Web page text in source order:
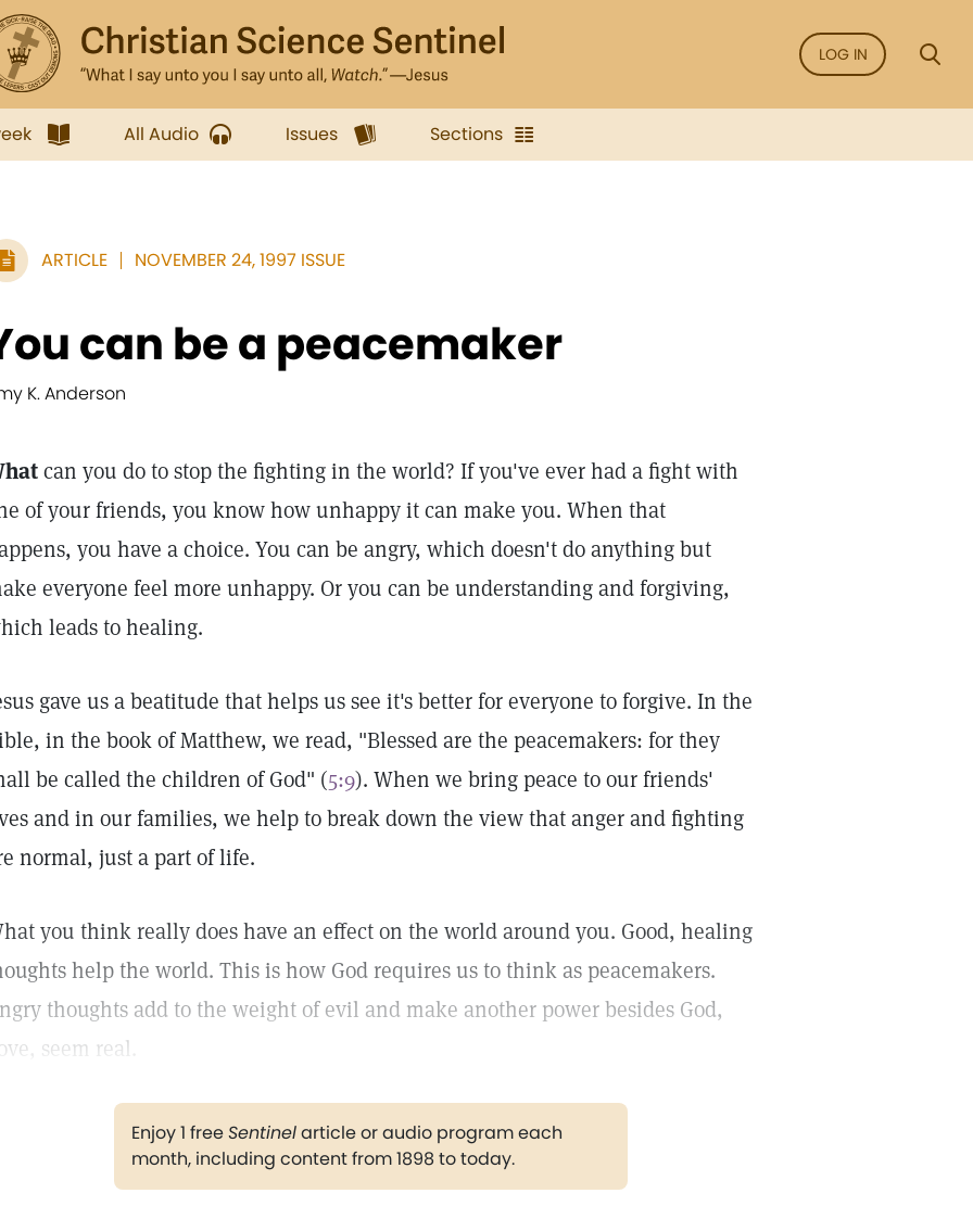
LOG IN
All Audio Issues Sections
ARTICLE NOVEMBER 24, 1997 ISSUE
can be a peacemaker
K. Anderson
can you do to stop the fighting in the world? If you've ever had a fight with
of your friends, you know how unhappy it can make you. When that
you have a choice. You can be angry, which doesn't do anything but
everyone feel more unhappy. Or you can be understanding and forgiving,
leads to healing.
gave us a beatitude that helps us see it's better for everyone to forgive. In the
in the book of Matthew, we read, "Blessed are the peacemakers: for they
be called the children of God" (5:9). When we bring peace to our friends'
and in our families, we help to break down the view that anger and fighting
normal, just a part of life.
you think really does have an effect on the world around you. Good, healing
help the world. This is how God requires us to think as peacemakers.
thoughts add to the weight of evil and make another power besides God,
seem real.
Enjoy 1 freeSentinelarticle or audio program each
month, including content from 1898 to today.